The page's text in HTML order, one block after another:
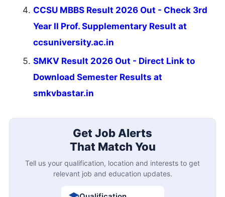
CCSU MBBS Result 2026 Out - Check 3rd
Year II Prof. Supplementary Result at
ccsuniversity.ac.in
SMKV Result 2026 Out - Direct Link to
Download Semester Results at
smkvbastar.in
Get Job Alerts
That Match You
Tell us your qualification, location and interests to get
relevant job and education updates.